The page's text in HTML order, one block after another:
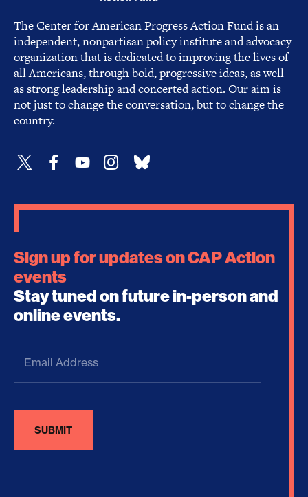
The Center for American Progress Action Fund is an
independent, nonpartisan policy institute and advocacy
organization that is dedicated to improving the lives of
all Americans, through bold, progressive ideas, as well
as strong leadership and concerted action. Our aim is
not just to change the conversation, but to change the
country.
Sign up for updates on CAP Action
events
Stay tuned on future in-person and
online events.
Email
Address(Required)